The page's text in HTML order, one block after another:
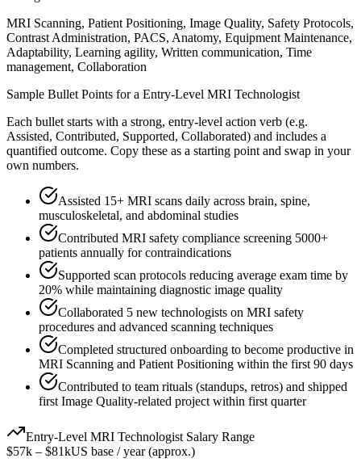
MRI Scanning, Patient Positioning, Image Quality, Safety Protocols,
Contrast Administration, PACS, Anatomy, Equipment Maintenance,
Adaptability, Learning agility, Written communication, Time
management, Collaboration
Sample Bullet Points for a Entry-Level MRI Technologist
Each bullet starts with a strong, entry-level action verb (e.g.
Assisted, Contributed, Supported, Collaborated) and includes a
quantified outcome. Copy these as a starting point and swap in your
own numbers.
Assisted 15+ MRI scans daily across brain, spine,
musculoskeletal, and abdominal studies
Contributed MRI safety compliance screening 5000+
patients annually for contraindications
Supported scan protocols reducing average exam time by
20% while maintaining diagnostic image quality
Collaborated 5 new technologists on MRI safety
procedures and advanced scanning techniques
Completed structured onboarding to become productive in
MRI Scanning and Patient Positioning within the first 90 days
Contributed to team rituals (standups, retros) and shipped
first Image Quality-related project within first quarter
Entry-Level MRI Technologist Salary Range
$57k – $81kUS base / year (approx.)